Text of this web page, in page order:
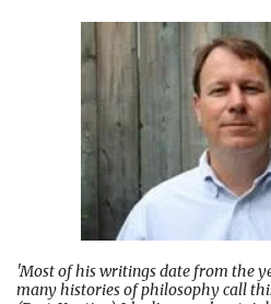
'Most of his writings date from the
many histories of philosophy call